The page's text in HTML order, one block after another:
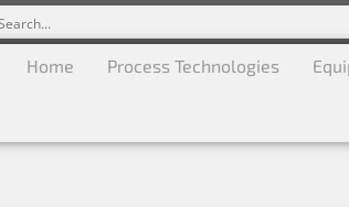
Home Process Technologies